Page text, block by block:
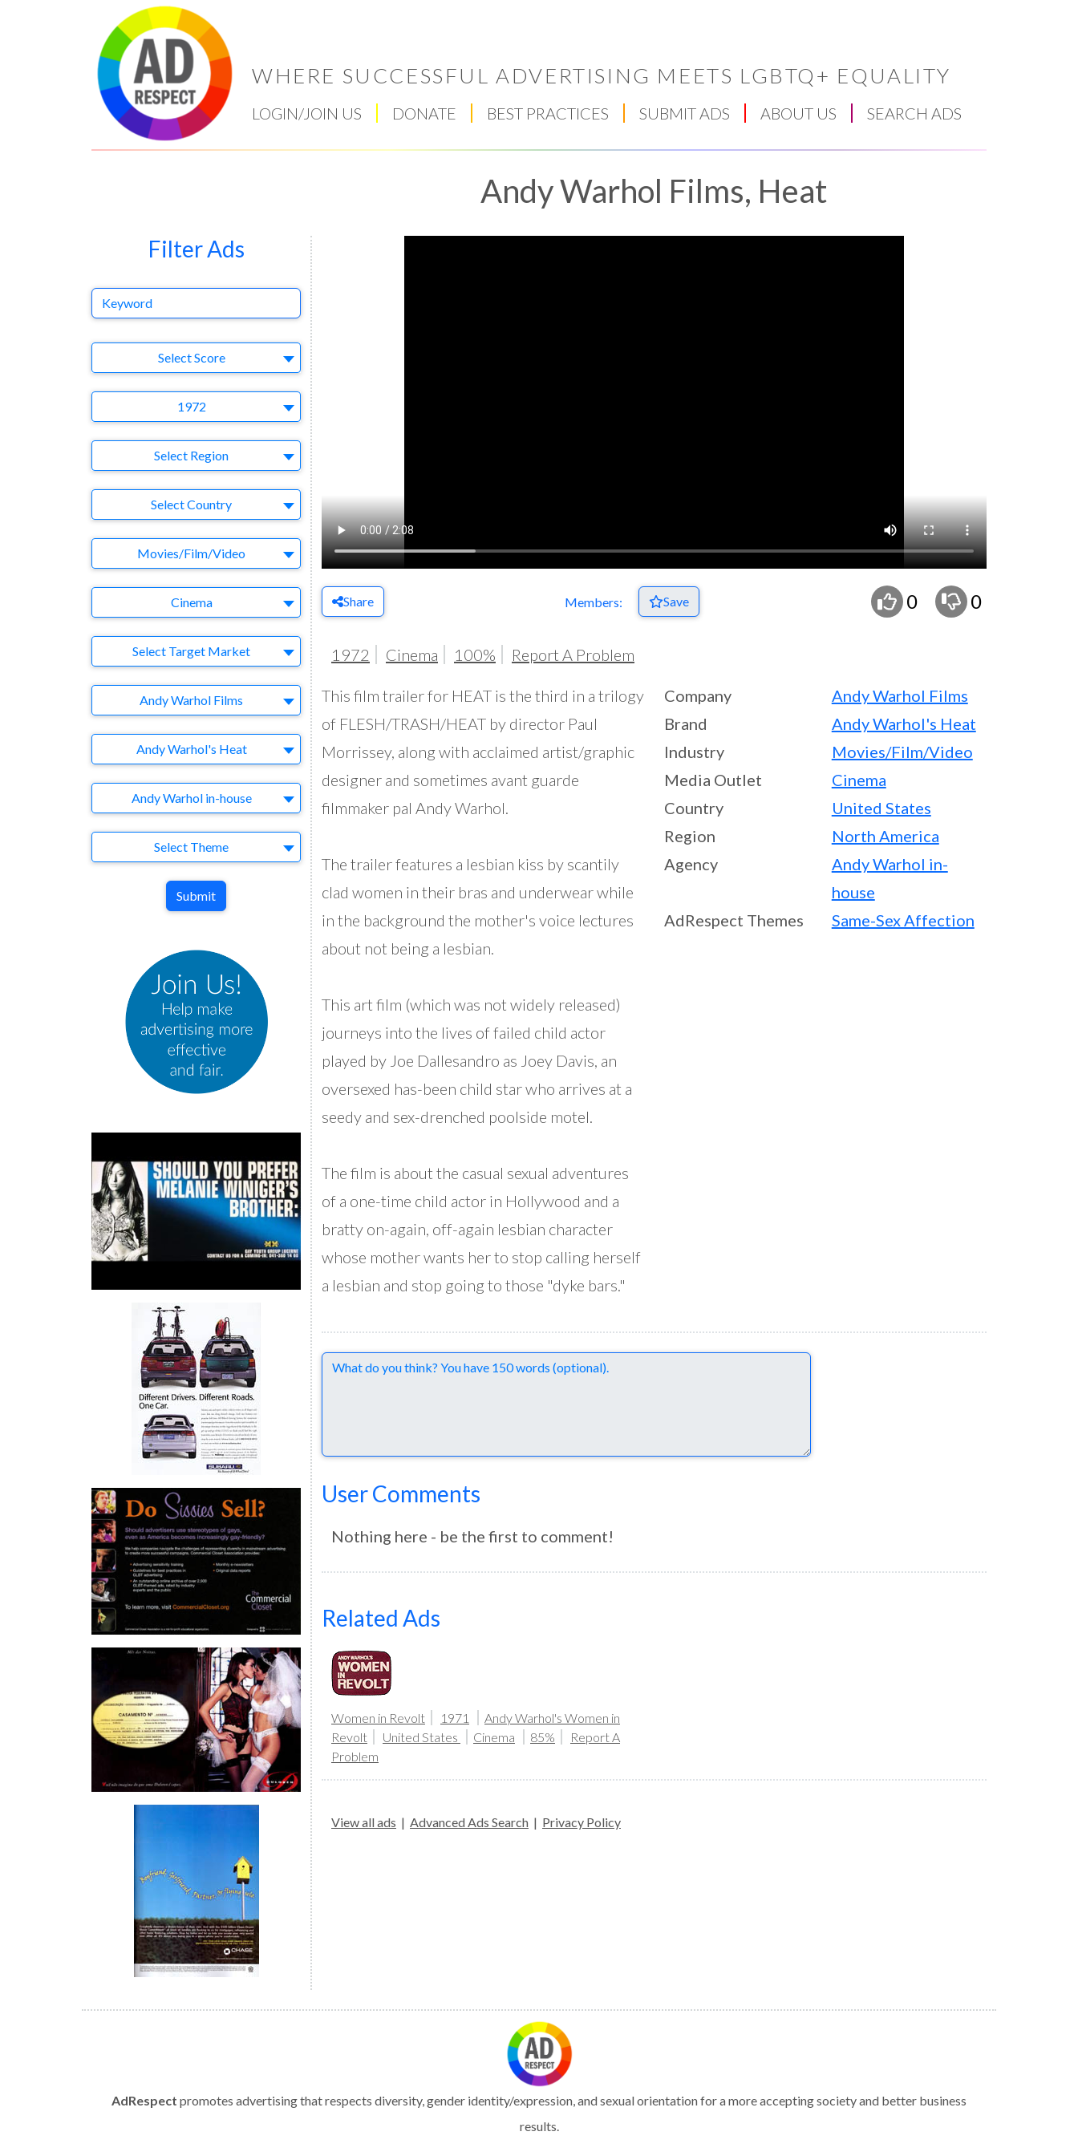
WHERE SUCCESSFUL ADVERTISING MEETS LGBTQ+ EQUALITY
LOGIN/JOIN US DONATE BEST PRACTICES SUBMIT ADS ABOUT US SEARCH ADS
Andy Warhol Films, Heat
Share Members: Save 0 0
1972 Cinema 100% Report A Problem
This film trailer for HEAT is the third in a trilogy
of FLESH/TRASH/HEAT by director Paul
Morrissey, along with acclaimed artist/graphic
designer and sometimes avant guarde
filmmaker pal Andy Warhol.
The trailer features a lesbian kiss by scantily
clad women in their bras and underwear while
in the background the mother's voice lectures
about not being a lesbian.
This art film (which was not widely released)
journeys into the lives of failed child actor
played by Joe Dallesandro as Joey Davis, an
oversexed has-been child star who arrives at a
seedy and sex-drenched poolside motel.
The film is about the casual sexual adventures
of a one-time child actor in Hollywood and a
bratty on-again, off-again lesbian character
whose mother wants her to stop calling herself
a lesbian and stop going to those "dyke bars."
Company
Andy Warhol Films
Brand
Andy Warhol's Heat
Industry
Movies/Film/Video
Media Outlet
Cinema
Country
United States
Region
North America
Agency
Andy Warhol in-
house
AdRespect Themes
Same-Sex Affection
Comments
User Comments
Nothing here - be the first to comment!
Related Ads
Women in Revolt 1971
Andy Warhol's Women in
Revolt
United States Cinema 85%
Report A
Problem
View all ads | Advanced Ads Search | Privacy Policy
Filter Ads
Select Score Select AdRespect Score
1972 Year
Select Region
Select Country
Business Category
Movies/Film/Video
Cinema
Target MarketSelect Target Market
CompanyAndy Warhol Films
Andy Warhol's Heat
Andy Warhol in-house
Select Theme
Submit
AdRespect promotes advertising that respects diversity, gender identity/expression, and sexual orientation for a more accepting society and better business
results.